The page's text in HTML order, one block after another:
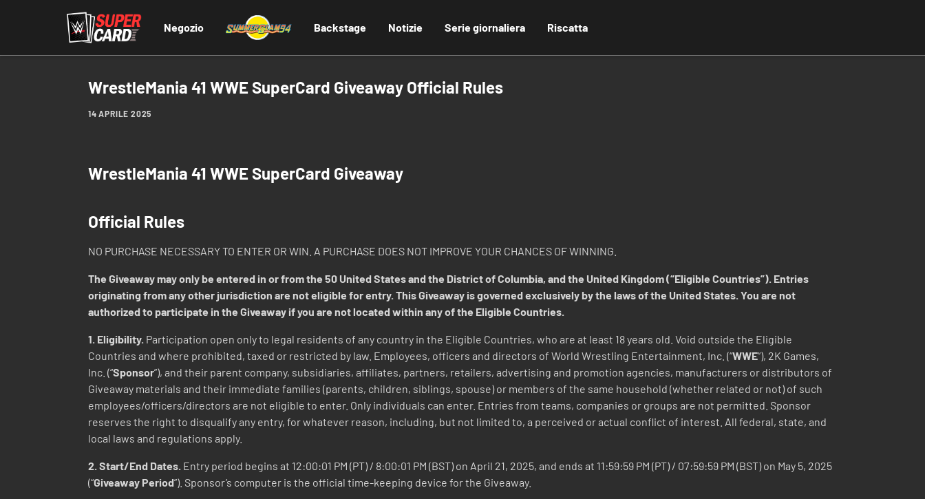
Negozio Backstage Notizie Serie giornaliera Riscatta
WrestleMania 41 WWE SuperCard Giveaway Official Rules
14 APRILE 2025
WrestleMania 41 WWE SuperCard Giveaway
Official Rules
NO PURCHASE NECESSARY TO ENTER OR WIN. A PURCHASE DOES NOT IMPROVE YOUR CHANCES OF WINNING.
The Giveaway may only be entered in or from the 50 United States and the District of Columbia, and the United Kingdom (“Eligible Countries”). Entries
originating from any other jurisdiction are not eligible for entry. This Giveaway is governed exclusively by the laws of the United States. You are not
authorized to participate in the Giveaway if you are not located within any of the Eligible Countries.
1. Eligibility. Participation open only to legal residents of any country in the Eligible Countries, who are at least 18 years old. Void outside the Eligible
Countries and where prohibited, taxed or restricted by law. Employees, officers and directors of World Wrestling Entertainment, Inc. (“WWE”), 2K Games,
Inc. (“Sponsor”), and their parent company, subsidiaries, affiliates, partners, retailers, advertising and promotion agencies, manufacturers or distributors of
Giveaway materials and their immediate families (parents, children, siblings, spouse) or members of the same household (whether related or not) of such
employees/officers/directors are not eligible to enter. Only individuals can enter. Entries from teams, companies or groups are not permitted. Sponsor
reserves the right to disqualify any entry, for whatever reason, including, but not limited to, a perceived or actual conflict of interest. All federal, state, and
local laws and regulations apply.
2. Start/End Dates. Entry period begins at 12:00:01 PM (PT) / 8:00:01 PM (BST) on April 21, 2025, and ends at 11:59:59 PM (PT) / 07:59:59 PM (BST) on May 5, 2025
(“Giveaway Period”). Sponsor’s computer is the official time-keeping device for the Giveaway.